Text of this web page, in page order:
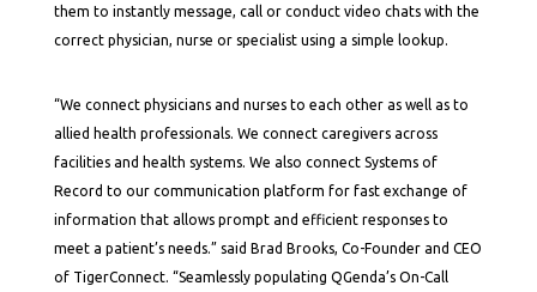
them to instantly message, call or conduct video chats with the
correct physician, nurse or specialist using a simple lookup.
“We connect physicians and nurses to each other as well as to
allied health professionals. We connect caregivers across
facilities and health systems. We also connect Systems of
Record to our communication platform for fast exchange of
information that allows prompt and efficient responses to
meet a patient’s needs.” said Brad Brooks, Co-Founder and CEO
of TigerConnect. “Seamlessly populating QGenda’s On-Call